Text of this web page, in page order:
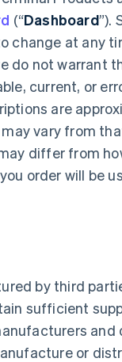
(“Dashboard”).
change at any
do not warrant
current, or
are
vary from
differ from
order will be
by third
sufficient
or